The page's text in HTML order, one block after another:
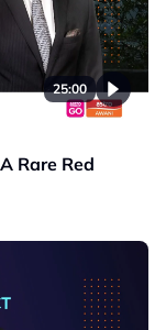
25:00
Rare Red